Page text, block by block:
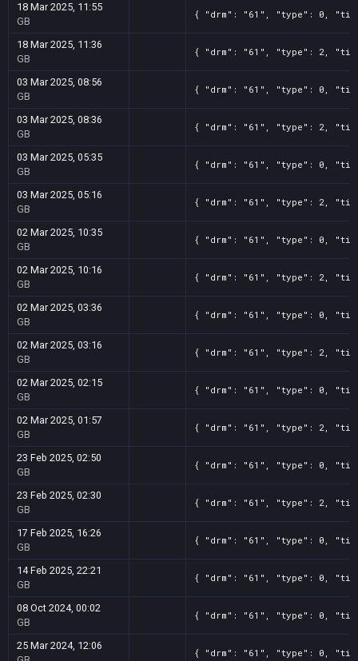
18 Mar 2025, 11:55
GB
{ "drm": "61", "type": 0,
18 Mar 2025, 11:36
GB
{ "drm": "61", "type": 2,
03 Mar 2025, 08:56
GB
{ "drm": "61", "type": 0,
03 Mar 2025, 08:36
GB
{ "drm": "61", "type": 2,
03 Mar 2025, 05:35
GB
{ "drm": "61", "type": 0,
03 Mar 2025, 05:16
GB
{ "drm": "61", "type": 2,
02 Mar 2025, 10:35
GB
{ "drm": "61", "type": 0,
02 Mar 2025, 10:16
GB
{ "drm": "61", "type": 2,
02 Mar 2025, 03:36
GB
{ "drm": "61", "type": 0,
02 Mar 2025, 03:16
GB
{ "drm": "61", "type": 2,
02 Mar 2025, 02:15
GB
{ "drm": "61", "type": 0,
02 Mar 2025, 01:57
GB
{ "drm": "61", "type": 2,
23 Feb 2025, 02:50
GB
{ "drm": "61", "type": 0,
23 Feb 2025, 02:30
GB
{ "drm": "61", "type": 2,
17 Feb 2025, 16:26
GB
{ "drm": "61", "type": 0,
14 Feb 2025, 22:21
GB
{ "drm": "61", "type": 0,
08 Oct 2024, 00:02
GB
{ "drm": "61", "type": 0,
25 Mar 2024, 12:06
{ "drm": "61", "type": 0,